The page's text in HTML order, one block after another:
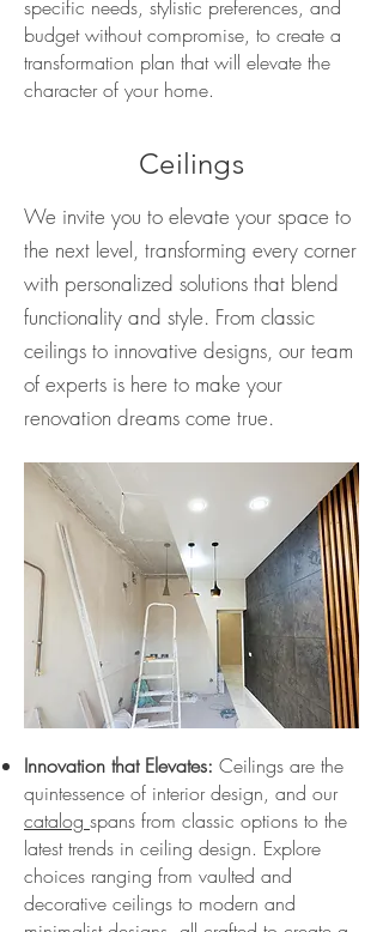
specific needs, stylistic preferences, and
budget without compromise, to create a
transformation plan that will elevate the
character of your home.
Ceilings
We invite you to elevate your space to
the next level, transforming every corner
with personalized solutions that blend
functionality and style. From classic
ceilings to innovative designs, our team
of experts is here to make your
renovation dreams come true.
Innovation that Elevates: Ceilings are the
quintessence of interior design, and our
catalog spans from classic options to the
latest trends in ceiling design. Explore
choices ranging from vaulted and
decorative ceilings to modern and